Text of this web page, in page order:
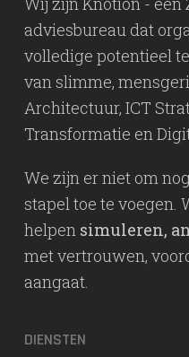
adviesbureau dat
volledige potentieel
van slimme,
Architectuur, ICT
Transformatie en
We zijn er niet om
stapel toe te voegen.
helpen simuleren,
met vertrouwen,
aangaat.
DIENSTEN